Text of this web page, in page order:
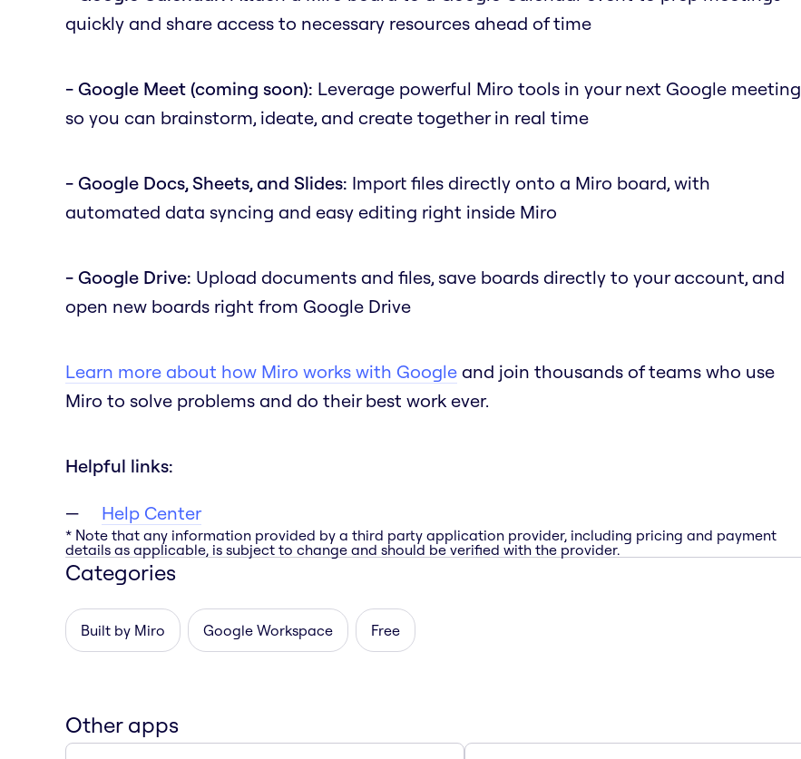
quickly and share access to necessary resources ahead of time
- Google Meet (coming soon): Leverage powerful Miro tools in your next Google meeting
so you can brainstorm, ideate, and create together in real time
- Google Docs, Sheets, and Slides: Import files directly onto a Miro board, with
automated data syncing and easy editing right inside Miro
- Google Drive: Upload documents and files, save boards directly to your account, and
open new boards right from Google Drive
Learn more about how Miro works with Google and join thousands of teams who use
Miro to solve problems and do their best work ever.
Helpful links:
Help Center
* Note that any information provided by a third party application provider, including pricing and payment
details as applicable, is subject to change and should be verified with the provider.
Categories
Built by Miro Google Workspace Free
Other apps